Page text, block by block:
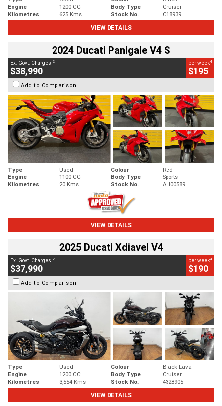
Engine
1200 CC Body Type
Cruiser
Kilometres
625 Kms Stock No.
C18939
VIEW DETAILS
2024 Ducati Panigale V4 S
Ex. Govt. Charges 2
$38,990
per week4
$195
Add to Comparison
Type Used Colour
Red
Engine
1100 CC Body Type
Sports
Kilometres
20 Kms Stock No. AH00589
VIEW DETAILS
2025 Ducati Xdiavel V4
Ex. Govt. Charges 2
$37,990
per week4
$190
Add to Comparison
Type Used Colour
Black Lava
Engine
1200 CC Body Type
Cruiser
Kilometres
3,554 Kms Stock No.
4328905
VIEW DETAILS